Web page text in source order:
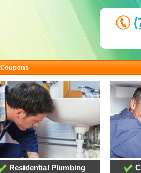
Coupons
Residential Plumbing